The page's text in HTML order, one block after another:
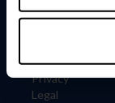
Information
Careers
Privacy
Legal